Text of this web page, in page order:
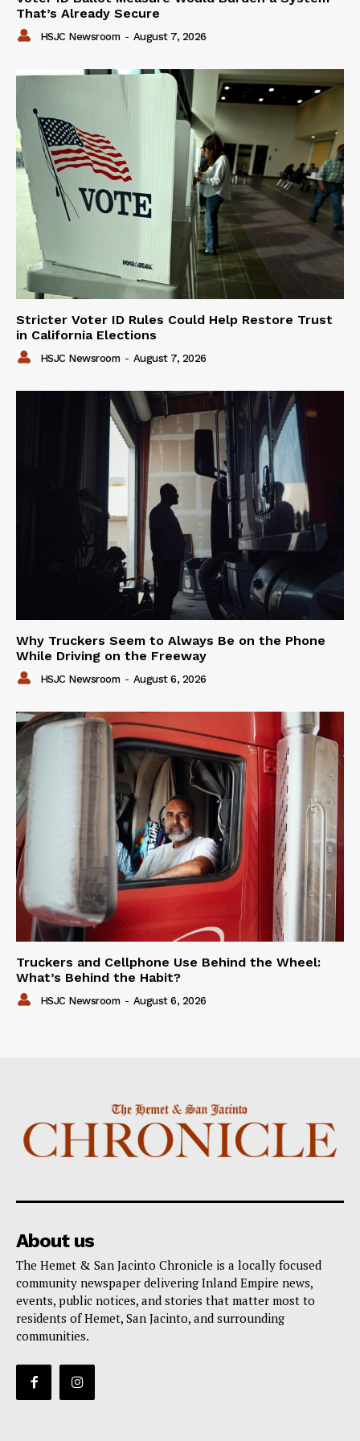
That’s Already Secure
HSJC Newsroom - August 7, 2026
Stricter Voter ID Rules Could Help Restore Trust
in California Elections
HSJC Newsroom - August 7, 2026
Why Truckers Seem to Always Be on the Phone
While Driving on the Freeway
HSJC Newsroom - August 6, 2026
Truckers and Cellphone Use Behind the Wheel:
What’s Behind the Habit?
HSJC Newsroom - August 6, 2026
About us
The Hemet & San Jacinto Chronicle is a locally focused
community newspaper delivering Inland Empire news,
events, public notices, and stories that matter most to
residents of Hemet, San Jacinto, and surrounding
communities.